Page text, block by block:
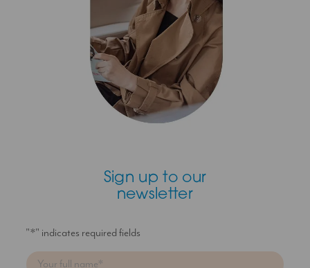
Sign up to our
newsletter
"*" indicates required fields